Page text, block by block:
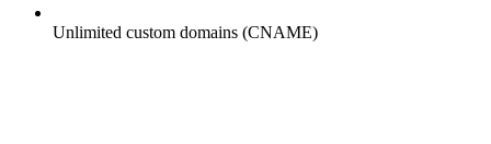
Unlimited custom domains (CNAME)